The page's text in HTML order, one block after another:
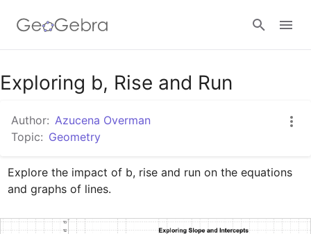
Google Classroom
GeoGebra Classroom
Sign in
Exploring b, Rise and Run
Author: Azucena Overman
Topic: Geometry
Explore the impact of b, rise and run on the equations
and graphs of lines.